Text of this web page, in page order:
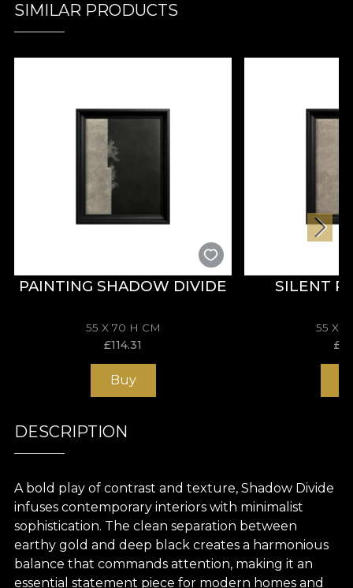
SIMILAR PRODUCTS
PAINTING SHADOW DIVIDE
55 X 70 H CM
£114.31
Buy
SILENT
55 X
£
DESCRIPTION
A bold play of contrast and texture, Shadow Divide
infuses contemporary interiors with minimalist
sophistication. The clean separation between
earthy gold and deep black creates a harmonious
balance that commands attention, making it an
essential statement piece for modern homes and